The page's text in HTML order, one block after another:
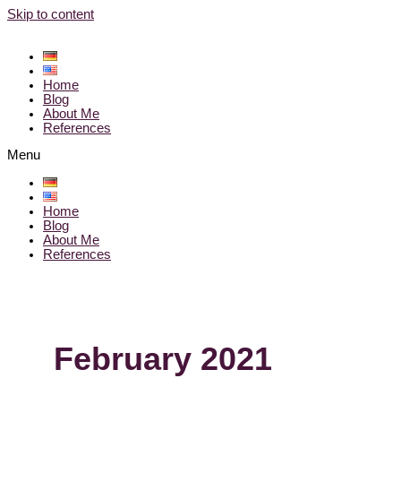
Skip to content
Home
Blog
About Me
References
Menu
Home
Blog
About Me
References
February 2021